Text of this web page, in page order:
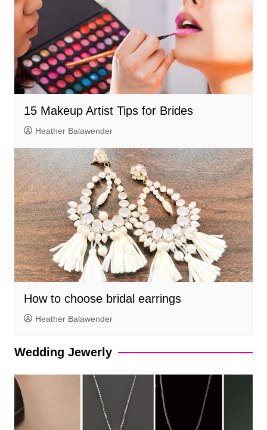
15 Makeup Artist Tips for Brides
Heather Balawender
How to choose bridal earrings
Heather Balawender
Wedding Jewerly